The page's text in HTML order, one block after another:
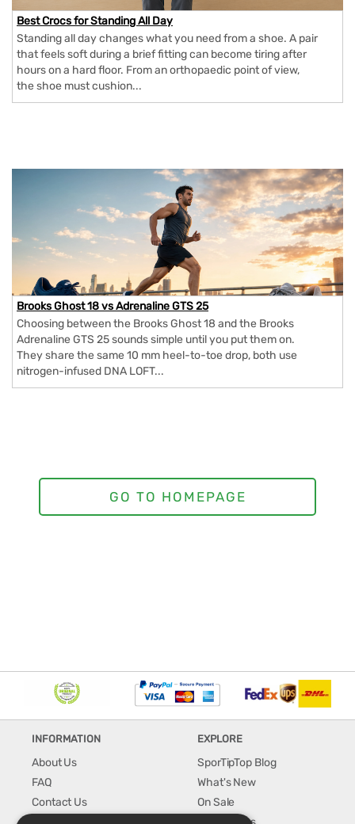
Best Crocs for Standing All Day
Standing all day changes what you need from a shoe. A pair
that feels soft during a brief fitting can become tiring after
hours on a hard floor. From an orthopaedic point of view,
the shoe must cushion...
Brooks Ghost 18 vs Adrenaline GTS 25
Choosing between the Brooks Ghost 18 and the Brooks
Adrenaline GTS 25 sounds simple until you put them on.
They share the same 10 mm heel-to-toe drop, both use
nitrogen-infused DNA LOFT...
INFORMATION
About Us
FAQ
Contact Us
EXPLORE
SporTipTop Blog
What's New
On Sale